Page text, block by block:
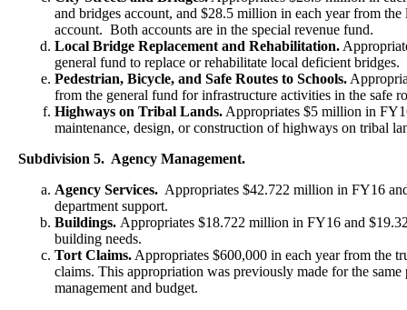
and bridges account, and $28.5 million in each year from the
account. Both accounts are in the special revenue fund.
Local Bridge Replacement and Rehabilitation.
general fund to replace or rehabilitate local deficient bridges.
Pedestrian, Bicycle, and Safe Routes to Schools.
from the general fund for infrastructure activities in the safe
Highways on Tribal Lands. Appropriates $5 million in
maintenance, design, or construction of highways on tribal
Subdivision 5. Agency Management.
Agency Services. Appropriates $42.722 million in FY16
department support.
Buildings. Appropriates $18.722 million in FY16 and
building needs.
Tort Claims. Appropriates $600,000 in each year from the
claims. This appropriation was previously made for the
management and budget.